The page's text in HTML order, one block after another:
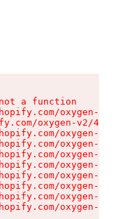
a function
oxygen-v2/
oxygen-v2/
oxygen-v2/
oxygen-v2/
oxygen-v2/
oxygen-v2/
oxygen-v2/
oxygen-v2/
oxygen-v2/
oxygen-v2/